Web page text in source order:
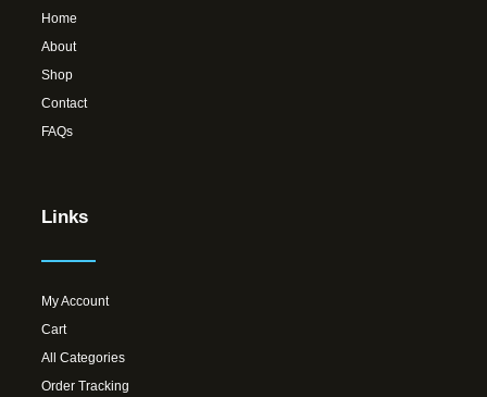
Home
About
Shop
Contact
FAQs
Links
My Account
Cart
All Categories
Order Tracking